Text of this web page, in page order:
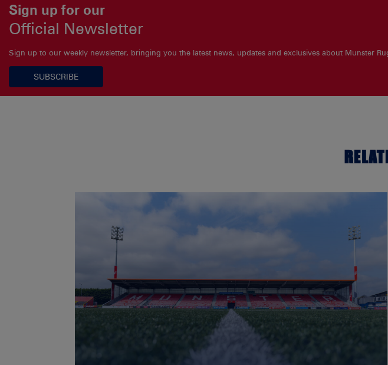
Sign up for our
Official Newsletter
Sign up to our weekly newsletter, bringing you the latest news, updates and exclusives about Munster
SUBSCRIBE